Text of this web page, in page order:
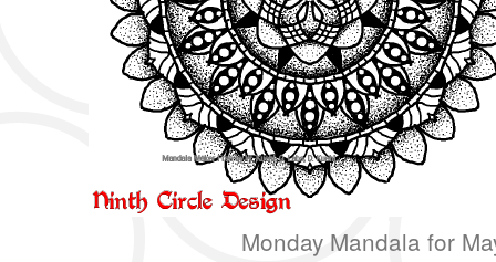
Monday Mandala for